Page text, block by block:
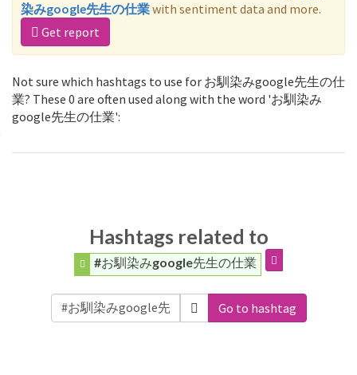
染みgoogle先生の仕業with sentiment data and more.
Get report
Not sure which hashtags to use for お馴染みgoogle先生の仕
業? These 0 are often used along with the word 'お馴染み
google先生の仕業':
Hashtags related to
#お馴染みgoogle先生の仕業
Go to hashtag